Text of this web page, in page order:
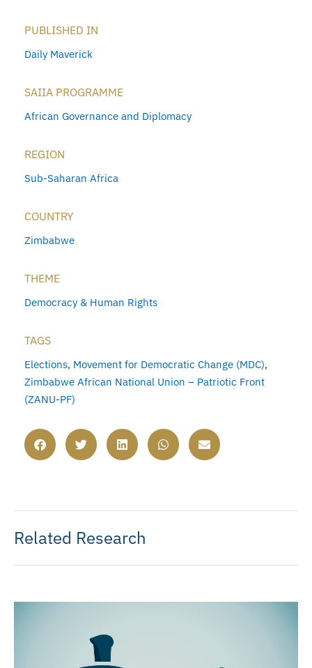
PUBLISHED IN
Daily Maverick
SAIIA PROGRAMME
African Governance and Diplomacy
REGION
Sub-Saharan Africa
COUNTRY
Zimbabwe
THEME
Democracy & Human Rights
TAGS
Elections, Movement for Democratic Change (MDC),
Zimbabwe African National Union – Patriotic Front
(ZANU-PF)
Related Research